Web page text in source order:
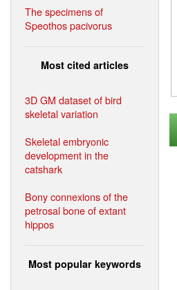
The specimens of
Speothos pacivorus
Most cited articles
3D GM dataset of bird
skeletal variation
Skeletal embryonic
development in the
catshark
Bony connexions of the
petrosal bone of extant
hippos
Most popular keywords